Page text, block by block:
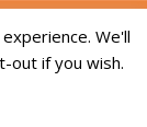
All
We'll
out if you wish.